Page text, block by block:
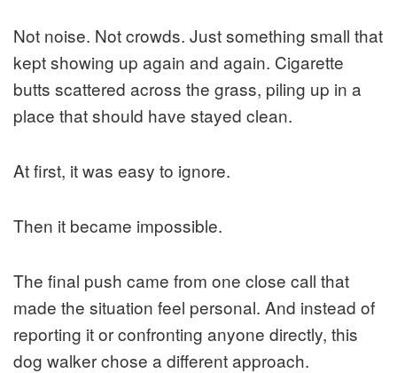
Not noise. Not crowds. Just something small that
kept showing up again and again. Cigarette
butts scattered across the grass, piling up in a
place that should have stayed clean.
At first, it was easy to ignore.
Then it became impossible.
The final push came from one close call that
made the situation feel personal. And instead of
reporting it or confronting anyone directly, this
dog walker chose a different approach.